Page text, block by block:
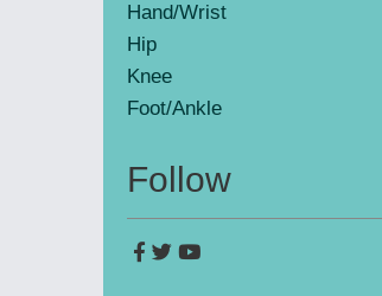
Hand/Wrist
Hip
Knee
Foot/Ankle
Follow